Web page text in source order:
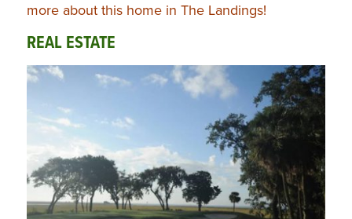
more about this home in The Landings!
REAL ESTATE